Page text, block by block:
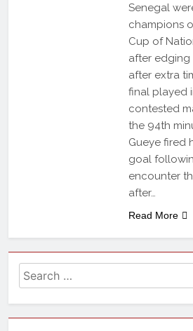
Senegal
champions
Cup of
after edging
after extra
final played
contested
the 94th
Gueye fired
goal
encounter
after…
Read More